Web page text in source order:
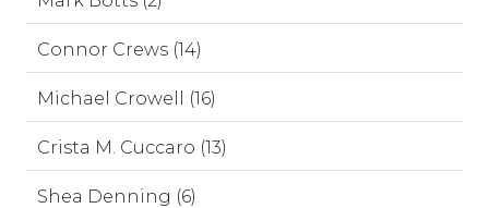
Connor Crews (14)
Michael Crowell (16)
Crista M. Cuccaro (13)
Shea Denning (6)